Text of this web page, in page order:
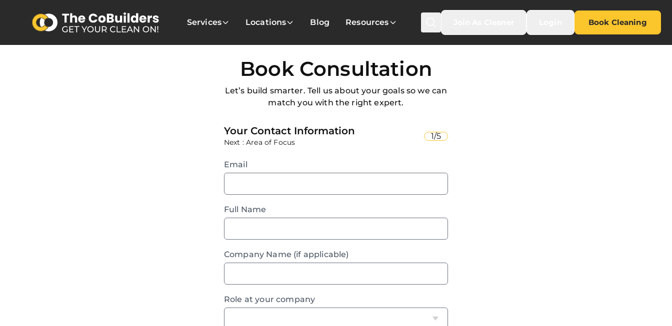
Services Locations Blog Resources Book Cleaning
Book Consultation
Let’s build smarter. Tell us about your goals so we can
match you with the right expert.
Your Contact Information
Next : Area of Focus
1/5
Email
Full Name
Company Name (if applicable)
Role at your company